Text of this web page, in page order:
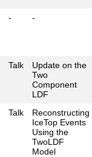
- -
Talk
Update on the
Two
Component
LDF
Talk
Reconstructing
IceTop Events
Using the
TwoLDF
Model